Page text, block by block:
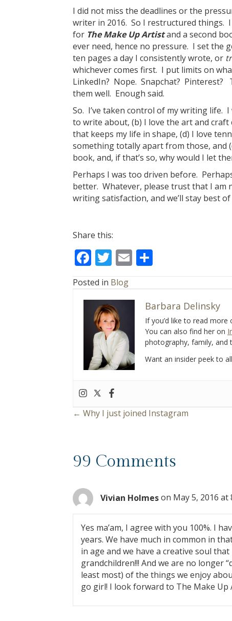
I did not miss the deadlines or the
writer in 2016. So I restructured things.
for The Make Up Artistand a second
ever need, hence no pressure. I set the
ten pages a day I consistently wrote, or
whichever comes first. I put limits on
LinkedIn? Nope. Snapchat? Pinterest?
them well. Enough said.
So. I’ve taken control of my writing life.
to write about, (b) I love the art and
that keeps my life in shape, (d) I love
something totally apart from those, and
book, and, if that’s so, why would I let
Perhaps I was too driven before.
better. Whatever, please trust that I am
writing satisfaction, and we’ll stay best
Share this:
F
ac
e
b
o
o
k
T
w
itt
er
E
l e
Posted in Blog
Barbara Delinsky
If you’d like to read
You can also find her on
photography, family, and
Want an insider peek to
o
t
s
n
a
i
← Why I just joined Instagram
99 Comments
Vivian Holmeson May 5, 2016 at
Yes ma’am, I agree with you 100%. I
years. We have much in common in
in age and we have a creative soul
grandchildren!!! And we are no longer
least most) of the things we enjoy
go girl! I look forward to The Make Up